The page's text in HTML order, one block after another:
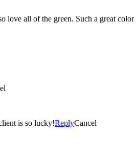
love all of the green. Such a great
is so lucky!ReplyCancel